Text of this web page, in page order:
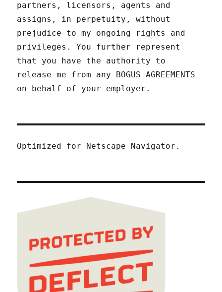
partners, licensors, agents and
assigns, in perpetuity, without
prejudice to my ongoing rights and
privileges. You further represent
that you have the authority to
release me from any BOGUS AGREEMENTS
on behalf of your employer.
Optimized for Netscape Navigator.